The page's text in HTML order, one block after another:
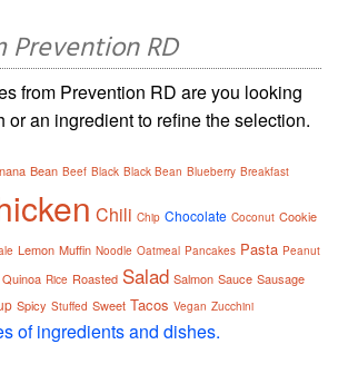
Prevention RD
from Prevention RD are you looking
or an ingredient to refine the selection.
Bean Beef Black Black Bean Blueberry Breakfast
Chili Chip Chocolate Coconut Cookie
Lemon Muffin Noodle Oatmeal Pancakes Pasta Peanut
Quinoa Rice Roasted Salad Salmon Sauce Sausage
Spicy Stuffed Sweet Tacos Vegan Zucchini
of ingredients and dishes.